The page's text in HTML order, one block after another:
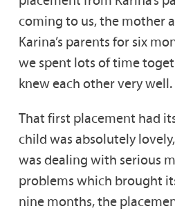
coming to us, the mother
Karina’s parents for six
we spent lots of time
knew each other very well.
That first placement had
child was absolutely
was dealing with serious
problems which brought
nine months, the